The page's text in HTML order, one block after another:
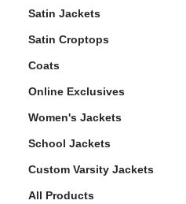
Satin Jackets
Satin Croptops
Coats
Online Exclusives
Women's Jackets
School Jackets
Custom Varsity Jackets
All Products